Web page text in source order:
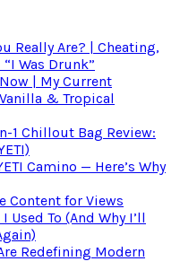
Really Are? | Cheating,
Was Drunk”
| My Current
& Tropical
1 Chillout Bag Review:
Camino — Here’s Why
Content for Views
To (And Why I’ll
Redefining Modern